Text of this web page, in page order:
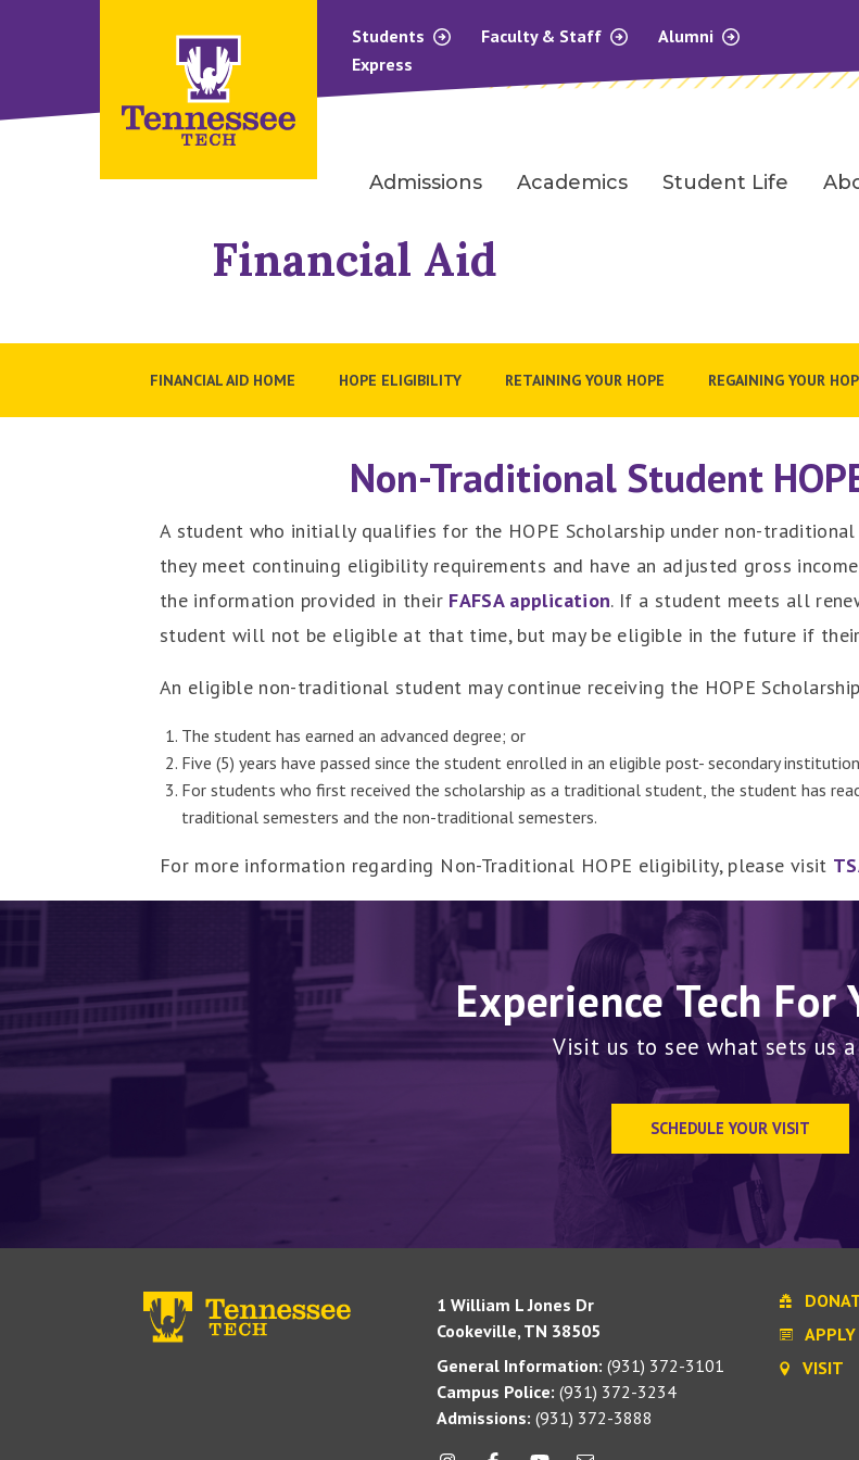
Students Faculty & Staff
Alumni
Express
Admissions Academics Student Life
Financial Aid
FINANCIAL AID HOME HOPE ELIGIBILITY RETAINING YOUR HOPE REGAINING YOUR
Non-Traditional Student
A student who initially qualifies for the HOPE Scholarship under non-
they meet continuing eligibility requirements and have an adjusted gross
the information provided in their FAFSA application. If a student meets all
student will not be eligible at that time, but may be eligible in the future if their
An eligible non-traditional student may continue receiving the HOPE
The student has earned an advanced degree; or
Five (5) years have passed since the student enrolled in an eligible post- secondary
For students who first received the scholarship as a traditional student, the student has
traditional semesters and the non-traditional semesters.
For more information regarding Non-Traditional HOPE eligibility, please visit
Experience Tech For
Visit us to see what sets us
SCHEDULE YOUR VISIT
1 William L Jones Dr
Cookeville, TN 38505
General Information: (931) 372-3101
Campus Police: (931) 372-3234
Admissions: (931) 372-3888
APPLY
VISIT